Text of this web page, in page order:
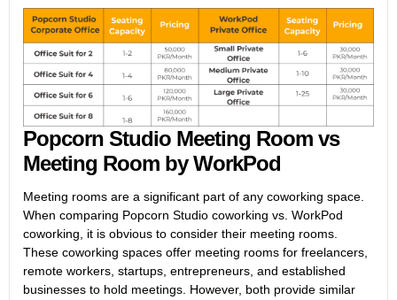
Popcorn Studio Meeting Room vs
Meeting Room by WorkPod
Meeting rooms are a significant part of any coworking space.
When comparing Popcorn Studio coworking vs. WorkPod
coworking, it is obvious to consider their meeting rooms.
These coworking spaces offer meeting rooms for freelancers,
remote workers, startups, entrepreneurs, and established
businesses to hold meetings. However, both provide similar